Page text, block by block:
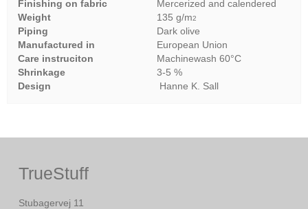
Finishing on fabric
Mercerized and calendered
Weight
135 g/m2
Piping
Dark olive
Manufactured in
European Union
Care instruciton
Machinewash 60°C
Shrinkage
3-5 %
Design
Hanne K. Sall
TrueStuff
Stubagervej 11